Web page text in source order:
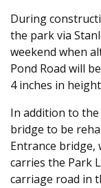
During
the park via
weekend when
Pond Road will
4 inches in
In addition to the
bridge to be
Entrance bridge,
carries the Park
carriage road in